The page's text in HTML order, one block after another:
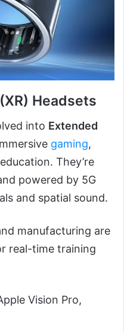
Headsets
into Extended
gaming,
They’re
powered by 5G
and spatial sound.
manufacturing are
real-time training
Vision Pro,